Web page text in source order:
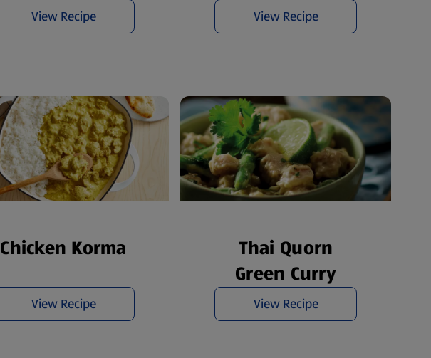
View Recipe View Recipe
Chicken Korma
View Recipe
Thai Quorn
Green Curry
View Recipe